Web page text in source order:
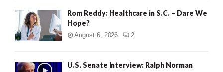
Rom Reddy: Healthcare in S.C. – Dare We
Hope?
August 6, 2026 2
U.S. Senate Interview: Ralph Norman